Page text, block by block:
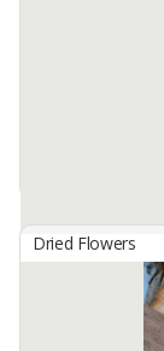
INDONIAGA
Dried Flowers